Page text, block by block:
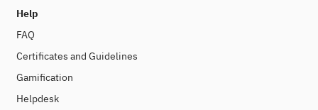
Help
FAQ
Certificates and Guidelines
Gamification
Helpdesk